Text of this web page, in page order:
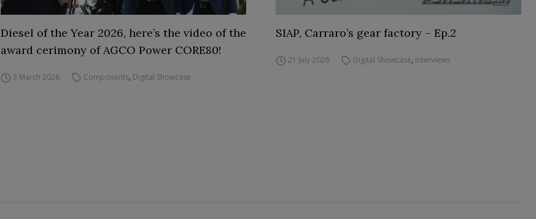
Diesel of the Year 2026, here’s the video of the
award cerimony of AGCO Power CORE80!
5 March 2026 Components, Digital Showcase
SIAP, Carraro’s gear factory – Ep.2
21 July 2026 Digital Showcase, Interviews